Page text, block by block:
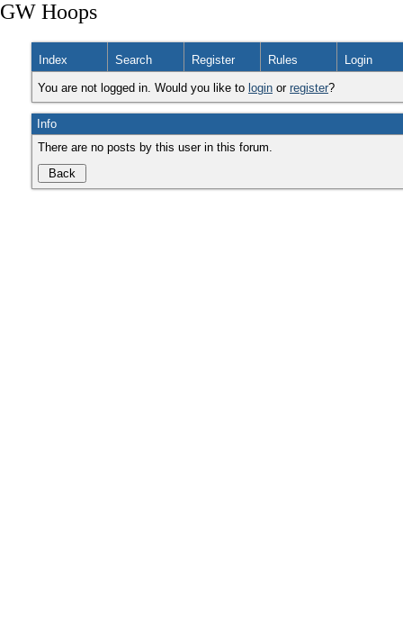
GW Hoops
Index Search Register Rules Login
You are not logged in. Would you like to login or register?
Info
There are no posts by this user in this forum.